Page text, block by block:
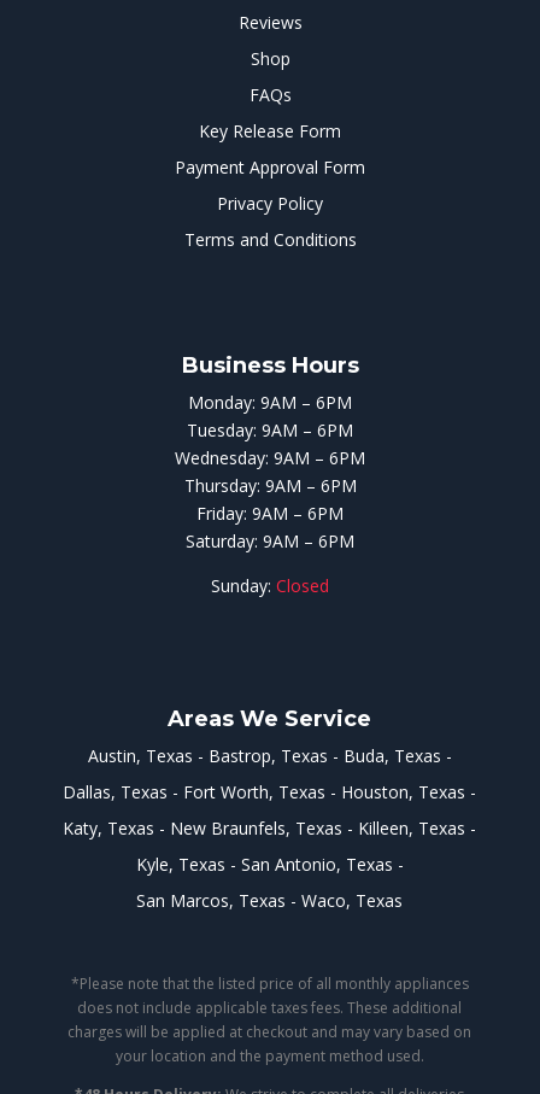
Reviews
Shop
FAQs
Key Release Form
Payment Approval Form
Privacy Policy
Terms and Conditions
Business Hours
Monday: 9AM – 6PM
Tuesday: 9AM – 6PM
Wednesday: 9AM – 6PM
Thursday: 9AM – 6PM
Friday: 9AM – 6PM
Saturday: 9AM – 6PM
Sunday: Closed
Areas We Service
Austin, Texas Bastrop, Texas
Buda, Texas
Dallas, Texas
Fort Worth, Texas
Houston, Texas
Katy, Texas
New Braunfels, Texas
Killeen, Texas
Kyle, Texas
San Antonio, Texas
San Marcos, Texas
Waco, Texas
*Please note that the listed price of all monthly appliances
does not include applicable taxes fees. These additional
charges will be applied at checkout and may vary based on
your location and the payment method used.